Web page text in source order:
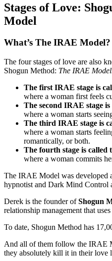
Stages of Love:
Model
What’s The IRAE Model?
The four stages of love are also
Shogun Method: The IRAE
The first IRAE stage is
where a woman first feels
The second IRAE stage
where a woman starts
The third IRAE stage is
where a woman starts
romantically, or both.
The fourth stage is called
where a woman commits
The IRAE Model was developed
hypnotist and Dark Mind Control
Derek is the founder ofShogun
relationship management that
To date, Shogun Method has
And all of them follow the IRAE
they absolutely kill it in their love